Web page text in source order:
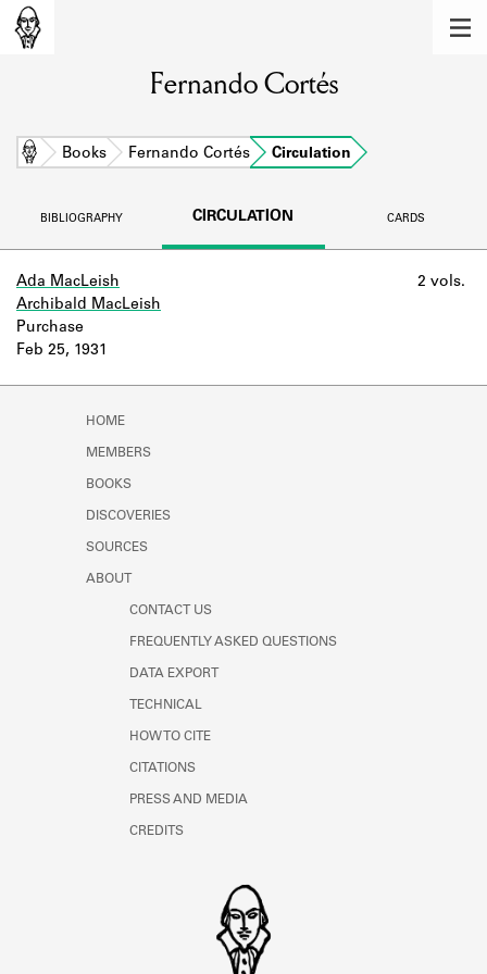
Learn about the members of the lending
BOOKS
DISCOVERIES
Fernando Cortés
Home Books Fernando Cortés Circulation
BIBLIOGRAPHY CIRCULATION CARDS
Ada MacLeish
Archibald MacLeish
Feb 25, 1931
Purchase
2 vols.
HOME
MEMBERS
BOOKS
DISCOVERIES
SOURCES
ABOUT
CONTACT US
FREQUENTLY ASKED QUESTIONS
DATA EXPORT
TECHNICAL
HOW TO CITE
CITATIONS
PRESS AND MEDIA
CREDITS